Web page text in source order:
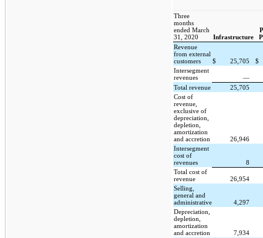
Three
months
ended March
31, 2020
Infrastructure
Revenue
from external
customers
$ 25,705
$
Intersegment
revenues
—
Total revenue
25,705
Cost of
revenue,
exclusive of
depreciation,
depletion,
amortization
and accretion
26,946
Intersegment
cost of
revenues
8
Total cost of
revenue
26,954
Selling,
general and
administrative
4,297
Depreciation,
depletion,
amortization
and accretion
7,934